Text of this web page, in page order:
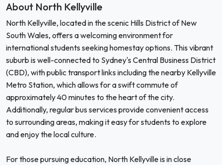
About North Kellyville
North Kellyville, located in the scenic Hills District of New
South Wales, offers a welcoming environment for
international students seeking homestay options. This vibrant
suburb is well-connected to Sydney's Central Business District
(CBD), with public transport links including the nearby Kellyville
Metro Station, which allows for a swift commute of
approximately 40 minutes to the heart of the city.
Additionally, regular bus services provide convenient access
to surrounding areas, making it easy for students to explore
and enjoy the local culture.
For those pursuing education, North Kellyville is in close